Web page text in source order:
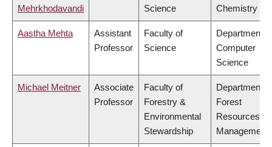
Mehrkhodavandi
Science
Chemistry
Aastha Mehta
Assistant
Professor
Faculty of
Science
Department of
Computer
Science
Michael Meitner
Associate
Professor
Faculty of
Forestry &
Environmental
Stewardship
Department of
Forest
Resources
Management